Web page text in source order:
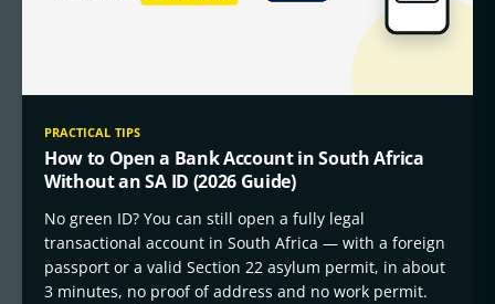
PRACTICAL TIPS
How to Open a Bank Account in South Africa
Without an SA ID (2026 Guide)
No green ID? You can still open a fully legal
transactional account in South Africa — with a foreign
passport or a valid Section 22 asylum permit, in about
3 minutes, no proof of address and no work permit.